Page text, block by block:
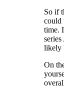
So if
could
time.
likely
On